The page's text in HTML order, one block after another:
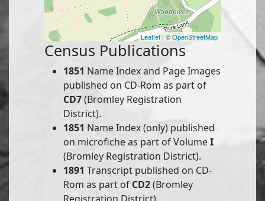
Leaflet | ©OpenStreetMap
Census Publications
1851 Name Index and Page Images
published on CD-Rom as part of
CD7(Bromley Registration
District).
1851 Name Index (only) published
on microfiche as part of VolumeI
(Bromley Registration District).
1891 Transcript published on CD-
Rom as part of CD2(Bromley